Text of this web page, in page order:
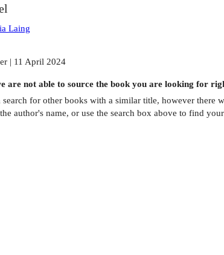
Laing
| 11 April 2024
are not able to source the bookyou are looking for
search for other bookswith a similar title, however there
author's name, or use the search box above to find